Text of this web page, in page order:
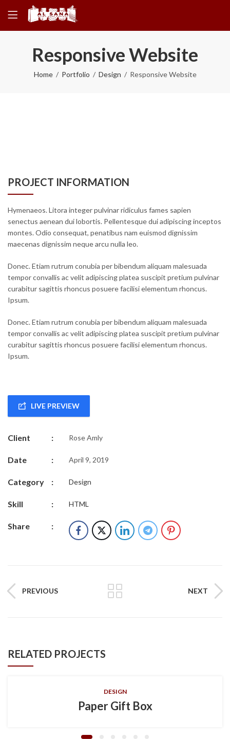
Responsive Website
Home Portfolio Design Responsive Website
PROJECT INFORMATION
Hymenaeos. Litora integer pulvinar ridiculus fames sapien
senectus aenean dui lobortis. Pellentesque dui adipiscing inceptos
montes. Odio consequat, penatibus nam euismod dignissim
maecenas dignissim neque arcu nulla leo.
Donec. Etiam rutrum conubia per bibendum aliquam malesuada
tempor convallis ac velit adipiscing platea suscipit pretium pulvinar
curabitur sagittis rhoncus posuere facilisi elementum rhoncus.
Ipsum.
Donec. Etiam rutrum conubia per bibendum aliquam malesuada
tempor convallis ac velit adipiscing platea suscipit pretium pulvinar
curabitur sagittis rhoncus posuere facilisi elementum rhoncus.
Ipsum.
LIVE PREVIEW
Client : Rose Amly
Date : April 9, 2019
Category : Design
Skill : HTML
Share :
PREVIOUS NEXT
RELATED PROJECTS
DESIGN
Paper Gift Box